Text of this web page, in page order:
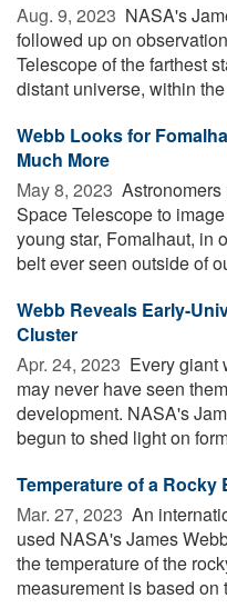
Aug. 9, 2023  NASA's
followed up on
Telescope of the farthest
distant universe, within
Webb Looks for
Much More
May 8, 2023 
Space Telescope to
young star, Fomalhaut, in
belt ever seen outside of
Webb Reveals Early-
Cluster
Apr. 24, 2023  Every giant
may never have seen
development. NASA's
begun to shed light on
Temperature of a Rocky
Mar. 27, 2023  An
used NASA's James
the temperature of the
measurement is based on